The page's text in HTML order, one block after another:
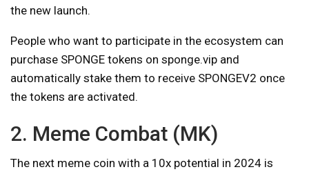
the new launch.
People who want to participate in the ecosystem can
purchase SPONGE tokens on sponge.vip and
automatically stake them to receive SPONGEV2 once
the tokens are activated.
2. Meme Combat (MK)
The next meme coin with a 10x potential in 2024 is